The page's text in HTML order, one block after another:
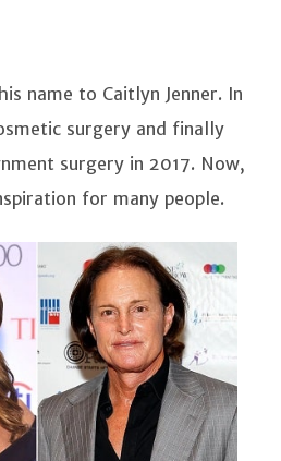
name to Caitlyn Jenner. In
surgery and finally
surgery in 2017. Now,
for many people.